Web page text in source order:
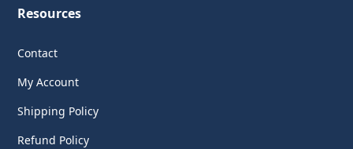
Resources
Contact
My Account
Shipping Policy
Refund Policy